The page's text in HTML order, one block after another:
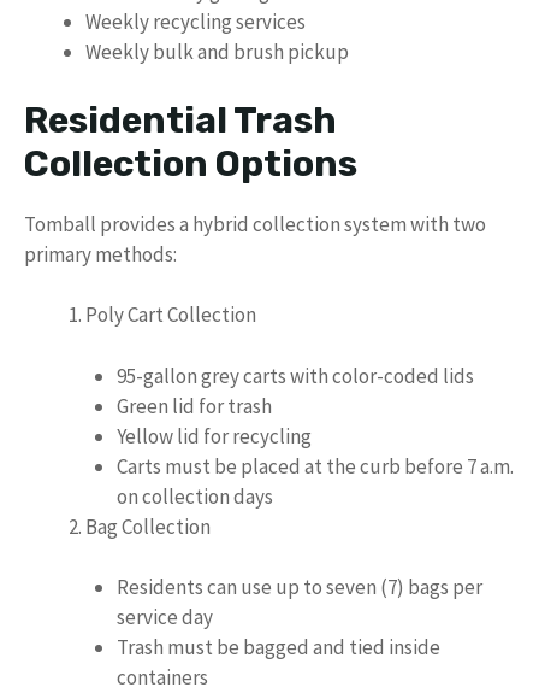
Weekly recycling services
Weekly bulk and brush pickup
Residential Trash
Collection Options
Tomball provides a hybrid collection system with two
primary methods:
Poly Cart Collection
95-gallon grey carts with color-coded lids
Green lid for trash
Yellow lid for recycling
Carts must be placed at the curb before 7 a.m.
on collection days
Bag Collection
Residents can use up to seven (7) bags per
service day
Trash must be bagged and tied inside
containers